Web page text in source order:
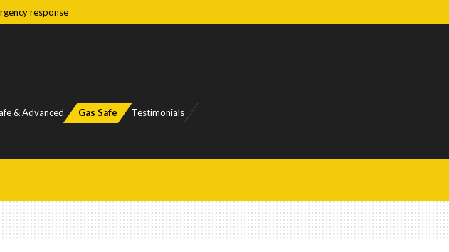
response
& Advanced Gas Safe Testimonials